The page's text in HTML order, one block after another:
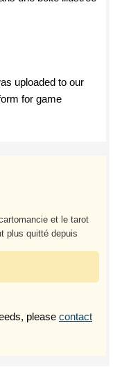
uploaded to our
for game
et le tarot
plus quitté depuis
please contact